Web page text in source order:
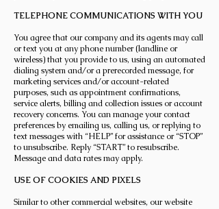
TELEPHONE COMMUNICATIONS WITH YOU
You agree that our company and its agents may call
or text you at any phone number (landline or
wireless) that you provide to us, using an automated
dialing system and/or a prerecorded message, for
marketing services and/or account-related
purposes, such as appointment confirmations,
service alerts, billing and collection issues or account
recovery concerns. You can manage your contact
preferences by emailing us, calling us, or replying to
text messages with “HELP” for assistance or “STOP”
to unsubscribe. Reply “START” to resubscribe.
Message and data rates may apply.
USE OF COOKIES AND PIXELS
Similar to other commercial websites, our website